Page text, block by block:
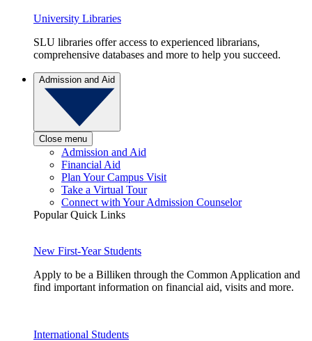
University Libraries
SLU libraries offer access to experienced librarians,
comprehensive databases and more to help you succeed.
Admission and Aid
Close menu
Admission and Aid
Financial Aid
Plan Your Campus Visit
Take a Virtual Tour
Connect with Your Admission Counselor
Popular Quick Links
New First-Year Students
Apply to be a Billiken through the Common Application and
find important information on financial aid, visits and more.
International Students